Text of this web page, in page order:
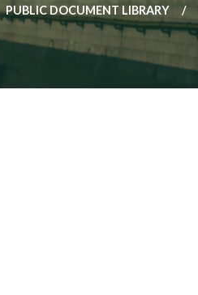
PUBLIC DOCUMENT LIBRARY